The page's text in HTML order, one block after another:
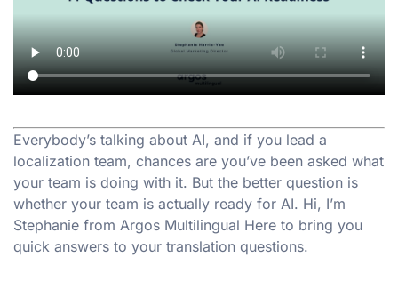
Everybody’s talking about AI, and if you lead a
localization team, chances are you’ve been asked what
your team is doing with it. But the better question is
whether your team is actually ready for AI. Hi, I’m
Stephanie from Argos Multilingual Here to bring you
quick answers to your translation questions.